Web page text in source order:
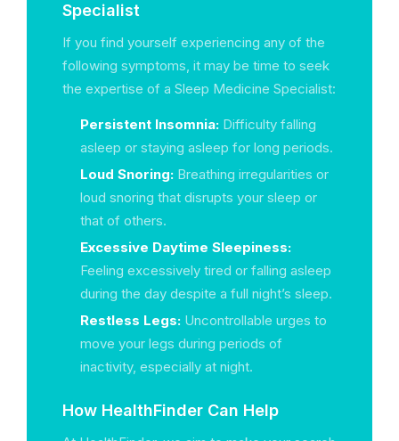
Specialist
If you find yourself experiencing any of the
following symptoms, it may be time to seek
the expertise of a Sleep Medicine Specialist:
Persistent Insomnia: Difficulty falling
asleep or staying asleep for long periods.
Loud Snoring: Breathing irregularities or
loud snoring that disrupts your sleep or
that of others.
Excessive Daytime Sleepiness:
Feeling excessively tired or falling asleep
during the day despite a full night’s sleep.
Restless Legs: Uncontrollable urges to
move your legs during periods of
inactivity, especially at night.
How HealthFinder Can Help